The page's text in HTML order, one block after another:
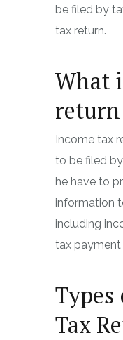
be filed by
tax return.
What
return
Income tax
to be filed
he have to
information
including
tax payment
Types
Tax